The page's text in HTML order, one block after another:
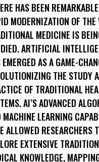
HAS BEEN
MODERNIZATION OF THE
MEDICINE IS
ARTIFICIAL
EMERGED AS A GAME-
THE STUDY
OF TRADITIONAL
AI’S ADVANCED
MACHINE LEARNING
ALLOWED RESEARCHERS
EXTENSIVE
KNOWLEDGE,